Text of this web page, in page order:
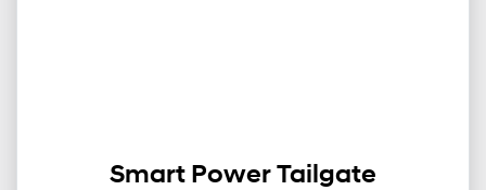
Smart Power Tailgate